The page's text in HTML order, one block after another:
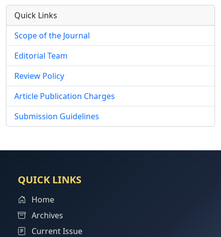
Quick Links
Scope of the Journal
Editorial Team
Review Policy
Article Publication Charges
Submission Guidelines
QUICK LINKS
Home
Archives
Current Issue